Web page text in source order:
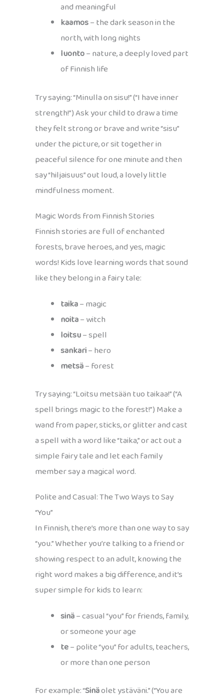
and meaningful
kaamos– the dark season in the
north, with long nights
luonto– nature, a deeply loved part
of Finnish life
Try saying: “Minulla on sisu!” (“I have inner
strength!”) Ask your child to draw a time
they felt strong or brave and write “sisu”
under the picture, or sit together in
peaceful silence for one minute and then
say “hiljaisuus” out loud, a lovely little
mindfulness moment.
Magic Words from Finnish Stories
Finnish stories are full of enchanted
forests, brave heroes, and yes, magic
words! Kids love learning words that sound
like they belong in a fairy tale:
taika– magic
noita– witch
loitsu– spell
sankari– hero
metsä– forest
Try saying: “Loitsu metsään tuo taikaa!” (“A
spell brings magic to the forest!”) Make a
wand from paper, sticks, or glitter and cast
a spell with a word like “taika,” or act out a
simple fairy tale and let each family
member say a magical word.
Polite and Casual: The Two Ways to Say
“You”
In Finnish, there’s more than one way to say
“you.” Whether you’re talking to a friend or
showing respect to an adult, knowing the
right word makes a big difference, and it’s
super simple for kids to learn:
sinä– casual “you” for friends, family,
or someone your age
te– polite “you” for adults, teachers,
or more than one person
For example: “Sinäolet ystäväni.” (“You are